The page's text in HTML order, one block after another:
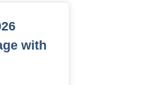
with